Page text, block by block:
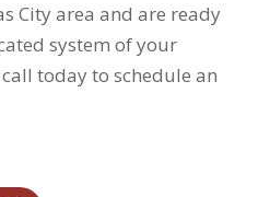
City area and are ready
system of your
today to schedule an